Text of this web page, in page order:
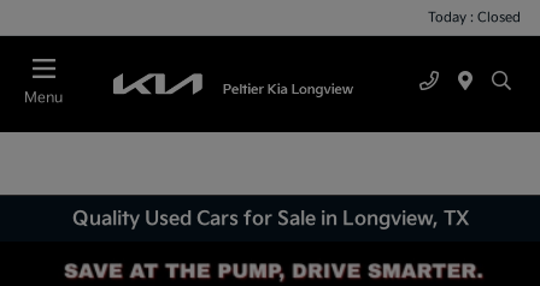
Today : Closed
Menu
Quality Used Cars for Sale in Longview, TX